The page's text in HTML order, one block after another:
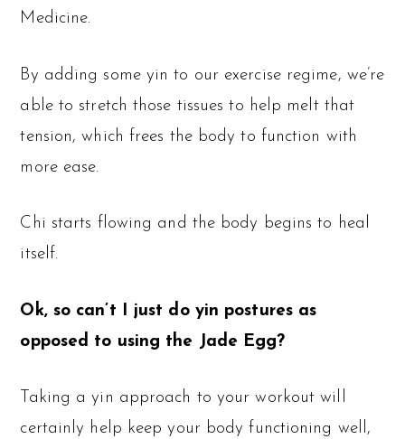
Medicine.
By adding some yin to our exercise regime, we’re
able to stretch those tissues to help melt that
tension, which frees the body to function with
more ease.
Chi starts flowing and the body begins to heal
itself.
Ok, so can’t I just do yin postures as
opposed to using the Jade Egg?
Taking a yin approach to your workout will
certainly help keep your body functioning well,